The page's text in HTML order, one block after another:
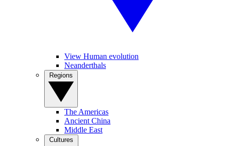
View Human evolution
Neanderthals
The Americas
Ancient China
Middle East